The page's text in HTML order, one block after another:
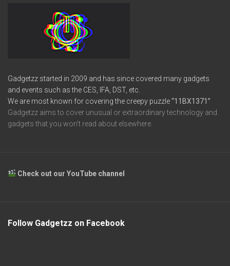
Gadgetzz started in 2009 and has since covered many gadgets
and events such as the CES, IFA, DST, etc.
We are most known for covering the creepy puzzle“11BX1371”
Gadgetzz aims to cover unusual or extraordinary technology and
gadgets that you won’t read about elsewhere.
Check out our YouTube channel
Follow Gadgetzz on Facebook